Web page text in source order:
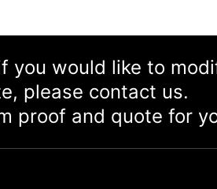
you would like to
please contact us.
proof and quote for